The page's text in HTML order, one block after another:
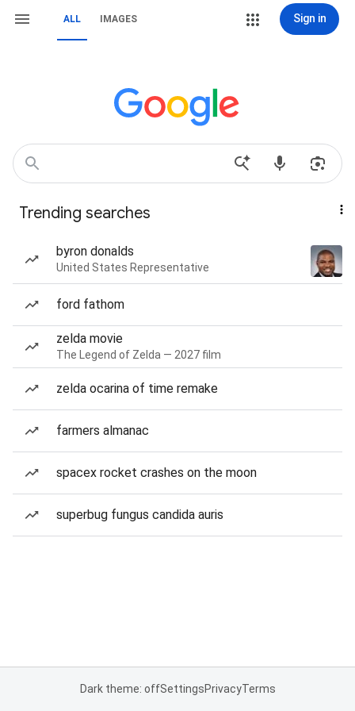
ALL IMAGES Sign in
Trending searches
byron donalds
United States Representative
ford fathom
zelda movie
The Legend of Zelda — 2027 film
zelda ocarina of time remake
farmers almanac
spacex rocket crashes on the moon
superbug fungus candida auris
Dark theme: offSettingsPrivacyTerms